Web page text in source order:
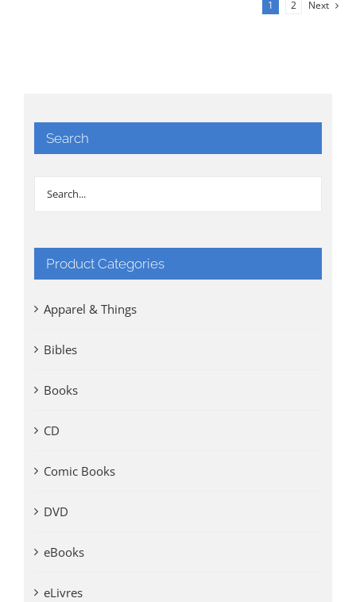
1 2 Next
Search
Product Categories
Apparel & Things
Bibles
Books
CD
Comic Books
DVD
eBooks
eLivres